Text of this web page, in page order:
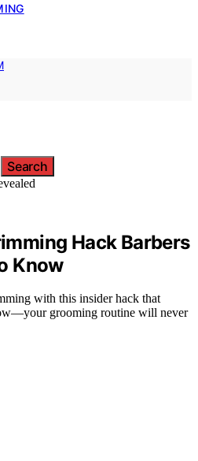
Search
Hack Barbers
Know
with this insider hack that
grooming routine will never